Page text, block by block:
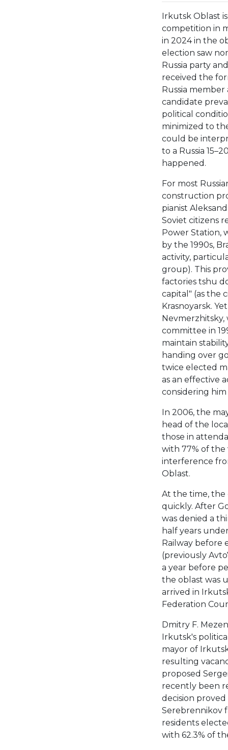
Irkutsk Oblast
competition in
in 2024 in the
election saw
Russia party
received the
Russia
candidate
political
minimized to
could be
to a Russia
happened.
For most
construction
pianist
Soviet citizens
Power Station,
by the 1990s,
activity,
group). This
factories tshu
capital" (as the
Krasnoyarsk.
Nevmerzhitsky,
committee in
maintain
handing over
twice elected
as an effective
considering
In 2006, the
head of the
those in
with 77% of the
interference
Oblast.
At the time,
quickly. After
was denied a
half years
Railway before
(previously
a year before
the oblast was
arrived in
Federation
Dmitry F.
Irkutsk's
mayor of
resulting
proposed
recently been
decision
Serebrennikov
residents
with 62.3% of